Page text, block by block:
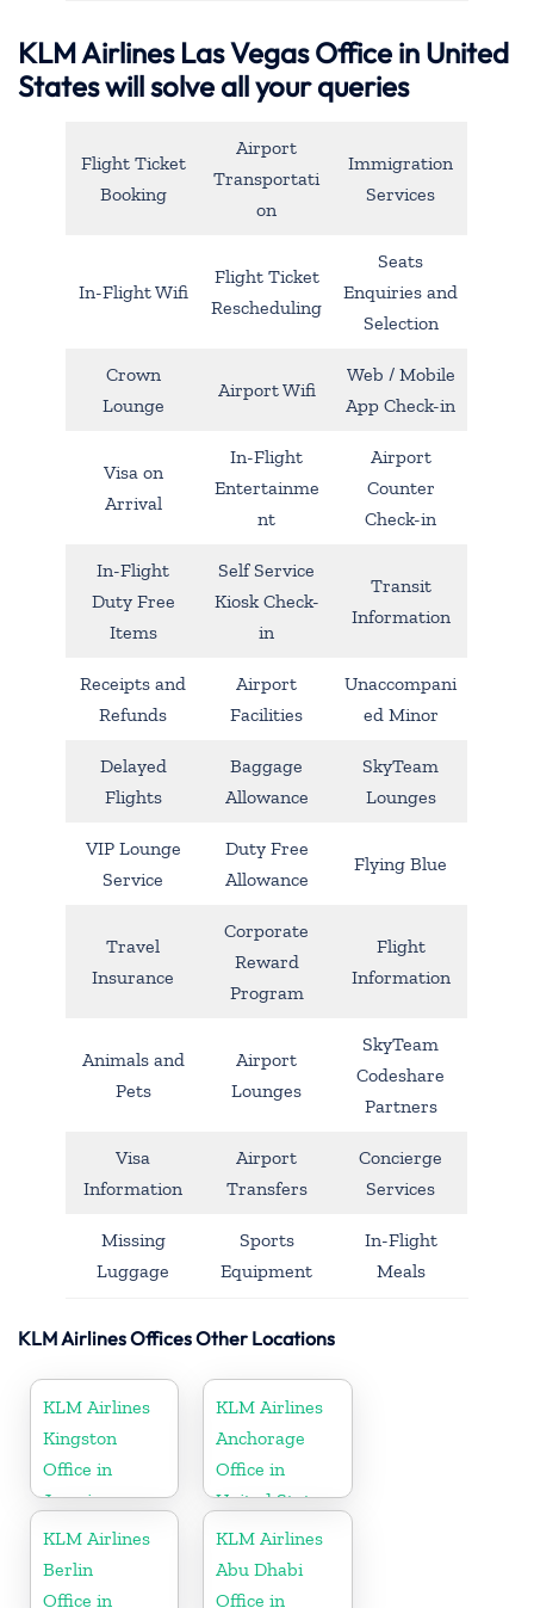
KLM Airlines Las Vegas Office in United
States will solve all your queries
Flight Ticket
Booking
Airport
Transportati
on
Immigration
Services
In-Flight Wifi
Flight Ticket
Rescheduling
Seats
Enquiries and
Selection
Crown
Lounge
Airport Wifi
Web / Mobile
App Check-in
Visa on
Arrival
In-Flight
Entertainme
nt
Airport
Counter
Check-in
In-Flight
Duty Free
Items
Self Service
Kiosk Check-
in
Transit
Information
Receipts and
Refunds
Airport
Facilities
Unaccompani
ed Minor
Delayed
Flights
Baggage
Allowance
SkyTeam
Lounges
VIP Lounge
Service
Duty Free
Allowance
Flying Blue
Travel
Insurance
Corporate
Reward
Program
Flight
Information
Animals and
Pets
Airport
Lounges
SkyTeam
Codeshare
Partners
Visa
Information
Airport
Transfers
Concierge
Services
Missing
Luggage
Sports
Equipment
In-Flight
Meals
KLM Airlines Offices Other Locations
KLM Airlines
Kingston
Office in
Jamaica
KLM Airlines
Anchorage
Office in
United States
KLM Airlines
Berlin
Office in
KLM Airlines
Abu Dhabi
Office in